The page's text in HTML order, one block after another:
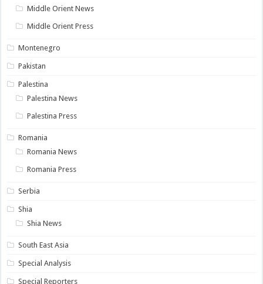
Middle Orient News
Middle Orient Press
Montenegro
Pakistan
Palestina
Palestina News
Palestina Press
Romania
Romania News
Romania Press
Serbia
Shia
Shia News
South East Asia
Special Analysis
Special Reporters